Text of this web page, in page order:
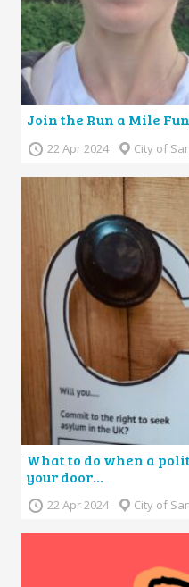
Join the Run a Mile
22 Apr 2024 City of
What to do when a
your door…
22 Apr 2024 City of